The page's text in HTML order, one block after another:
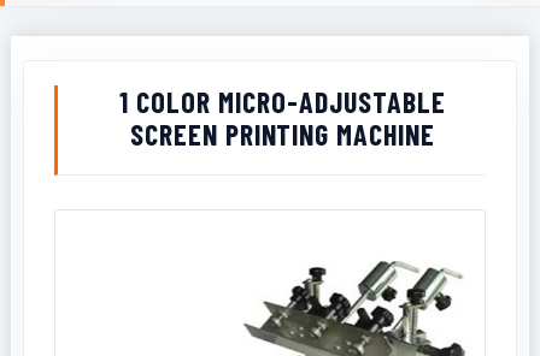
1 COLOR MICRO-ADJUSTABLE
SCREEN PRINTING MACHINE